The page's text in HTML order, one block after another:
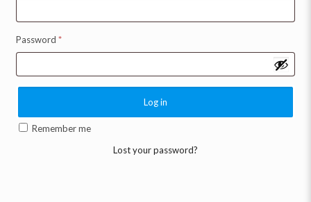
Password *
Log in
Remember me
Lost your password?